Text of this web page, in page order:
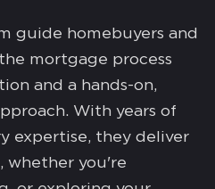
guide homebuyers and
mortgage process
and a hands-on,
With years of
expertise, they deliver
whether you're